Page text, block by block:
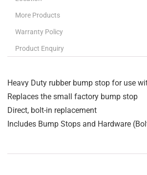
More Products
Warranty Policy
Product Enquiry
Heavy Duty rubber bump stop for use
Replaces the small factory bump stop
Direct, bolt-in replacement
Includes Bump Stops and Hardware